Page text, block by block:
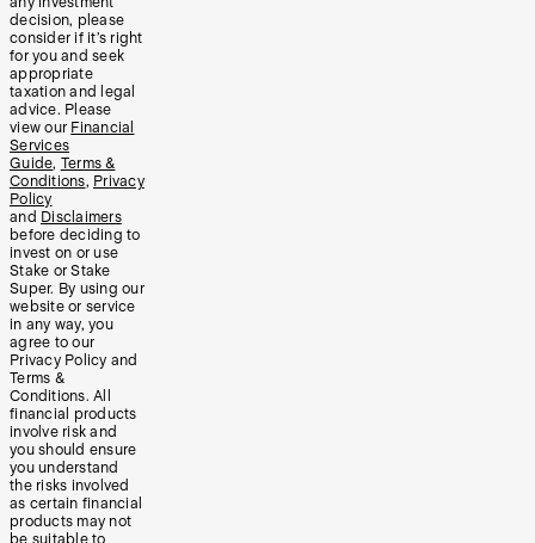
decision, please
consider if it’s right
for you and seek
appropriate
taxation and legal
advice. Please
view our Financial
Services
Guide, Terms &
Conditions, Privacy
Policy
and Disclaimers
before deciding to
invest on or use
Stake or Stake
Super. By using our
website or service
in any way, you
agree to our
Privacy Policy and
Terms &
Conditions. All
financial products
involve risk and
you should ensure
you understand
the risks involved
as certain financial
products may not
be suitable to